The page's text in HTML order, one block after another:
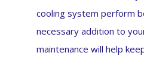
cooling system perform
necessary addition to
maintenance will help